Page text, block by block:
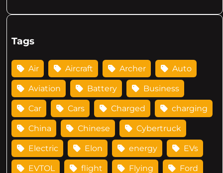
Tags
Air Aircraft Archer Auto
Aviation Battery Business
Car Cars Charged charging
China Chinese Cybertruck
Electric Elon energy EVs
EVTOL flight Flying Ford